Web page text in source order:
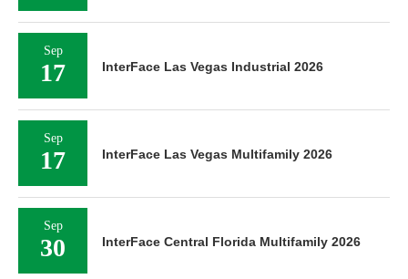
Sep
17 InterFace Las Vegas Industrial 2026
Sep
17 InterFace Las Vegas Multifamily 2026
Sep
30 InterFace Central Florida Multifamily 2026